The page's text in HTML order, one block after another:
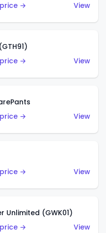
→
View
→
View
→
View
→
View
Unlimited (GWK01)
→
View